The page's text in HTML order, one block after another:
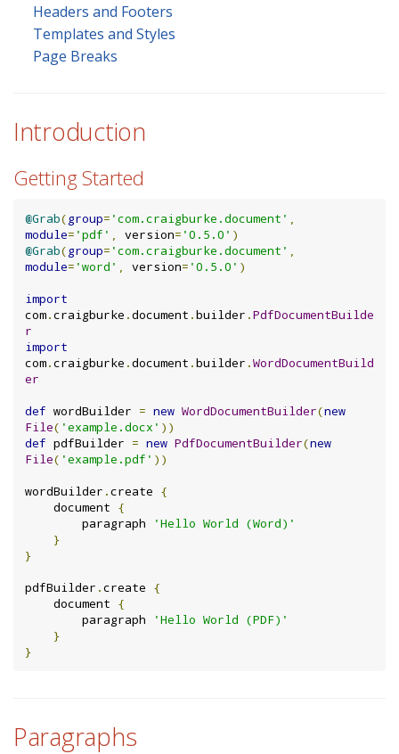
Headers and Footers
Templates and Styles
Page Breaks
Introduction
Getting Started
@Grab(group= 'com.craigburke.document' ,
module= 'pdf' , version= '0.5.0' )
@Grab(group= 'com.craigburke.document' ,
module= 'word' , version= '0.5.0' )
import
com.craigburke .document .builder .PdfDocumentBuilde
r
import
com.craigburke .document .builder .WordDocumentBuild
er
def wordBuilder = new WordDocumentBuilder(new
File( 'example.docx' ))
def pdfBuilder = new PdfDocumentBuilder(new
File( 'example.pdf' ))
wordBuilder .create {
    document
{
        paragraph
'Hello World (Word)'
}
}
pdfBuilder .create {
    document
{
        paragraph
'Hello World (PDF)'
}
}
Paragraphs